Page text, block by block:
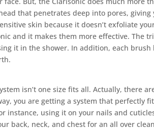
that penetrates deep into pores,
skin because it doesn’t exfoliate
and it makes them more effective. The
it in the shower. In addition, each
isn’t one size fits all. Actually, there
you are getting a system that perfectly
instance, using it on your nails and
back, neck, and chest for an all over